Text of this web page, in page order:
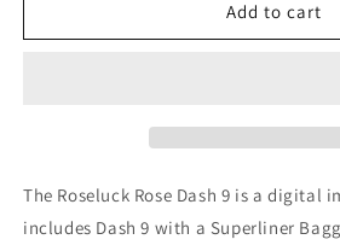
Rose
)
Roseluck
Rose
)
Add to cart
The Roseluck Rose Dash 9 is a digital
includes Dash 9 with a Superliner